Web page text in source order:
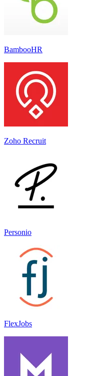
BambooHR
Zoho Recruit
Personio
FlexJobs